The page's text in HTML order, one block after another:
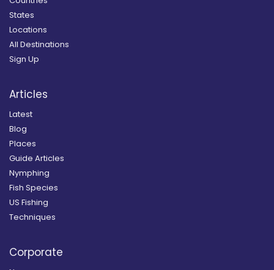
States
Locations
All Destinations
Sign Up
Articles
Latest
Blog
Places
Guide Articles
Nymphing
Fish Species
US Fishing
Techniques
Corporate